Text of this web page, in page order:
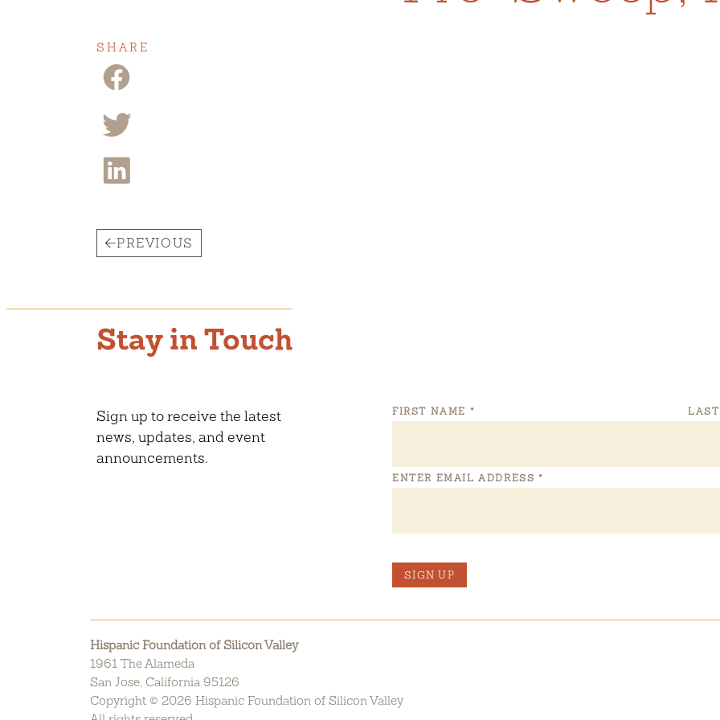
SHARE
PREVIOUS
Stay in Touch
Sign up to receive the latest
news, updates, and event
announcements.
FIRST NAME *
ENTER EMAIL ADDRESS *
SIGN UP
Hispanic Foundation of Silicon Valley
1961 The Alameda
San Jose, California 95126
Copyright © 2026 Hispanic Foundation of Silicon Valley